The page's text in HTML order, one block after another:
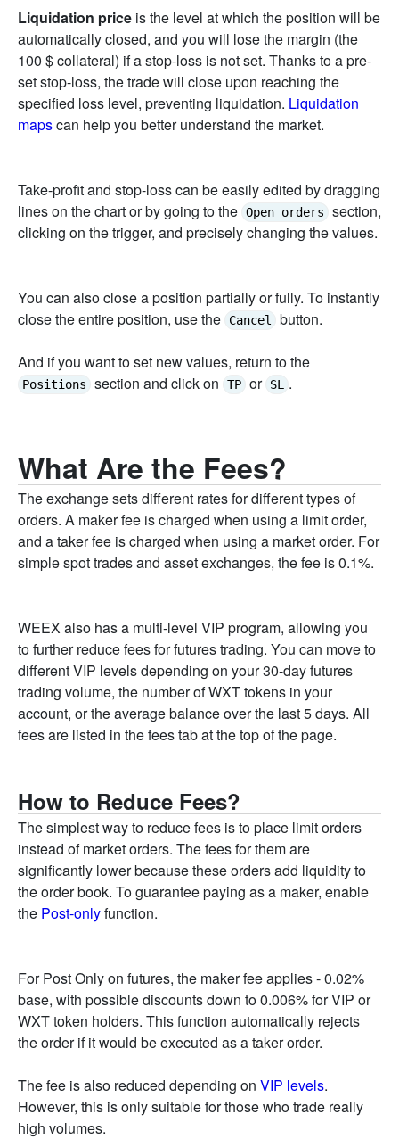
Liquidation price is the level at which the position will be
automatically closed, and you will lose the margin (the
100 $ collateral) if a stop-loss is not set. Thanks to a pre-
set stop-loss, the trade will close upon reaching the
specified loss level, preventing liquidation. Liquidation
mapscan help you better understand the market.
Take-profit and stop-loss can be easily edited by dragging
lines on the chart or by going to the Open orders
section,
clicking on the trigger, and precisely changing the values.
You can also close a position partially or fully. To instantly
close the entire position, use the
Cancel button.
And if you want to set new values, return to the
Positions section and click on TP or SL .
What Are the Fees?
The exchange sets different rates for different types of
orders. A maker fee is charged when using a limit order,
and a taker fee is charged when using a market order. For
simple spot trades and asset exchanges, the fee is 0.1%.
WEEX also has a multi-level VIP program, allowing you
to further reduce fees for futures trading. You can move to
different VIP levels depending on your 30-day futures
trading volume, the number of WXT tokens in your
account, or the average balance over the last 5 days. All
fees are listed in the fees tab at the top of the page.
How to Reduce Fees?
The simplest way to reduce fees is to place limit orders
instead of market orders. The fees for them are
significantly lower because these orders add liquidity to
the order book. To guarantee paying as a maker, enable
the Post-onlyfunction.
For Post Only on futures, the maker fee applies - 0.02%
base, with possible discounts down to 0.006% for VIP or
WXT token holders. This function automatically rejects
the order if it would be executed as a taker order.
The fee is also reduced depending on VIP levels.
However, this is only suitable for those who trade really
high volumes.